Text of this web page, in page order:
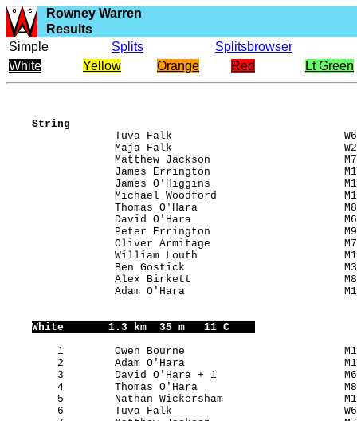
Rowney Warren
Results
Simple
Splits
Splitsbrowser
White
Yellow Orange Red Lt Green
String
Tuva Falk
Maja Falk
Matthew Jackson
James Errington
James O'Higgins
Michael Woodford
Thomas O'Hara
David O'Hara
Peter Errington
Oliver Armitage
William Louth
Ben Gostick
Alex Birkett
Adam O'Hara
White
       1.3 km  35 m   11 C
1        Owen Bourne
2        Adam O'Hara
3        David O'Hara + 1
4        Thomas O'Hara
5        Nathan Wickersham
6        Tuva Falk